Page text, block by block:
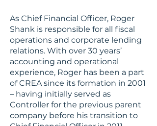
As Chief Financial Officer, Roger
Shank is responsible for all fiscal
operations and corporate lending
relations. With over 30 years’
accounting and operational
experience, Roger has been a part
of CREA since its formation in 2001
– having initially served as
Controller for the previous parent
company before his transition to